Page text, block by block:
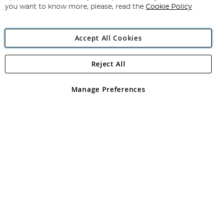
Angling Direct Plc
Angling Direct plc, 2D Wendover Road, Rackheath Industrial
registered in England and Wales No 05151321. VAT No GB 152140945
you want to know more, please, read the Cookie Policy
Accept All Cookies
Manage Preferences
Reject All